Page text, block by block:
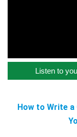
Listen to
How to Write